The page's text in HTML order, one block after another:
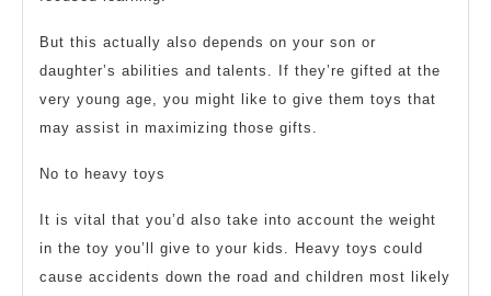
But this actually also depends on your son or
daughter’s abilities and talents. If they’re gifted at the
very young age, you might like to give them toys that
may assist in maximizing those gifts.
No to heavy toys
It is vital that you’d also take into account the weight
in the toy you’ll give to your kids. Heavy toys could
cause accidents down the road and children most likely